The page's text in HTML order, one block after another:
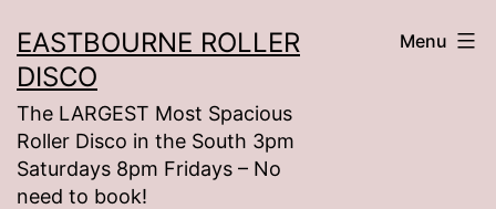
to
content
EASTBOURNE ROLLER
DISCO
The LARGEST Most Spacious
Roller Disco in the South 3pm
Saturdays 8pm Fridays – No
need to book!
Menu